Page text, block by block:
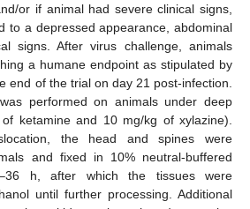
or if animal had severe clinical signs,
to a depressed appearance, abdominal
signs. After virus challenge, animals
a humane endpoint as stipulated by
end of the trial on day 21 post-infection.
performed on animals under deep
ketamine and 10 mg/kg of xylazine).
the head and spines were
and fixed in 10% neutral-buffered
h, after which the tissues were
until further processing. Additional